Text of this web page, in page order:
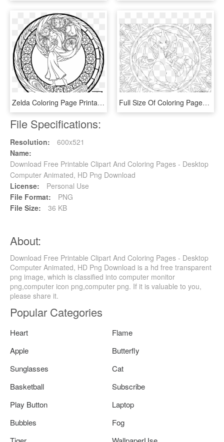
Zelda Coloring Page Printable Slender Slender Man - Art Therapy Coloring Pages Disney Ariel, HD Png Download Full Size Of Coloring Pages Free Printable Blastoise - Charizard Pokemon Coloring Pages, HD Png Download
File Specifications:
Resolution:
600x521
Name:
Download Free Printable Clipart And Coloring Pages - Desktop
Computer Animated, HD Png Download
License:
Personal Use
File Format:
PNG
File Size:
36 KB
About:
Download Free Printable Clipart And Coloring Pages - Desktop
Computer Animated, HD Png Download is a hd free transparent
png image, which is classified into computer monitor
png,computer icon png,computer png. If it is valuable to you,
please share it.
Popular Categories
Heart
Flame
Apple
Butterfly
Sunglasses
Cat
Basketball
Subscribe
Play Button
Laptop
Bubbles
Fog